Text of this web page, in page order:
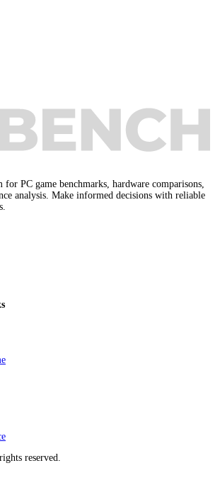
PC game benchmarks, hardware comparisons,
analysis. Make informed decisions with reliable
reserved.